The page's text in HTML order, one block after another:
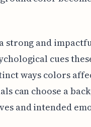
strong and
cues
ways colors
can choose a
and intended